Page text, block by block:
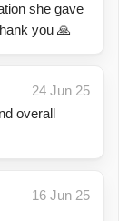
she gave
you 🙏
24 Jun 25
overall
16 Jun 25